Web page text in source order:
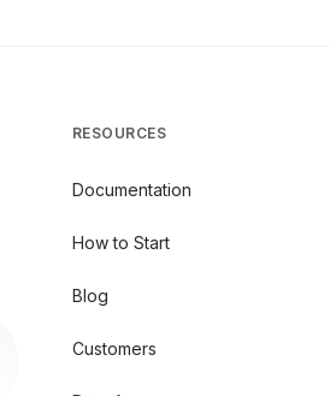
RESOURCES
Documentation
How to Start
Blog
Customers